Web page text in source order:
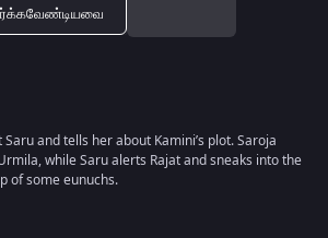
and tells her about Kamini’s plot. Saroja
while Saru alerts Rajat and sneaks into the
of some eunuchs.